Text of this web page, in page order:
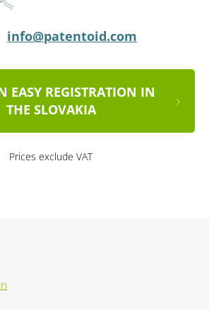
info@patentoid.com
EASY REGISTRATION IN
THE SLOVAKIA
Prices exclude VAT